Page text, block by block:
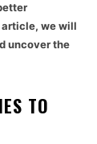
we will
uncover the
TO